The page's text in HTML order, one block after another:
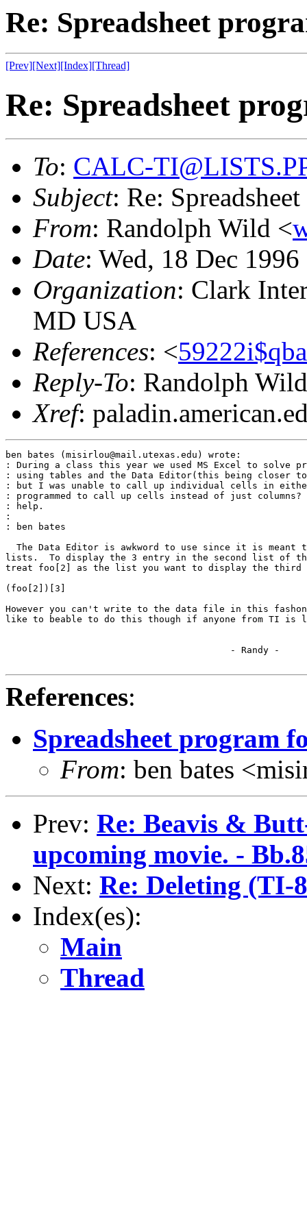
Re: Spreadsheet
[Prev][Next][Index][Thread]
Re: Spreadsheet
To: CALC-
Subject: Re:
From: Randolph Wild <
Date: Wed, 18 Dec
Organization: Clark
MD USA
References: <
Reply-To: Randolph
Xref:
ben bates (misirlou@mail.utexas.edu) wrote:
: During a class this year we used MS Excel to solve
: using tables and the Data Editor(this being closer
: but I was unable to call up individual cells in
: programmed to call up cells instead of just columns?
: help.
:
: ben bates
The Data Editor is awkword to use since it is meant
lists.  To display the 3 entry in the second list of
treat foo[2] as the list you want to display the third
(foo[2])[3]
However you can't write to the data file in this
like to beable to do this though if anyone from TI is
                                         - Randy -
References:
Spreadsheet program
From: ben bates
Prev: Re: Beavis &
upcoming movie. -
Next: Re: Deleting (TI-
Index(es):
Main
Thread